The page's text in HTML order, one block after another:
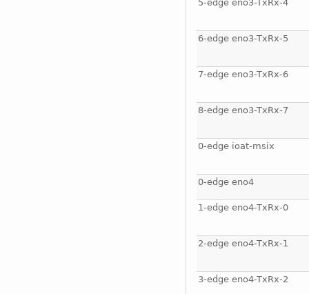
5-edge eno3-TxRx-4
6-edge eno3-TxRx-5
7-edge eno3-TxRx-6
8-edge eno3-TxRx-7
0-edge ioat-msix
0-edge eno4
1-edge eno4-TxRx-0
2-edge eno4-TxRx-1
3-edge eno4-TxRx-2